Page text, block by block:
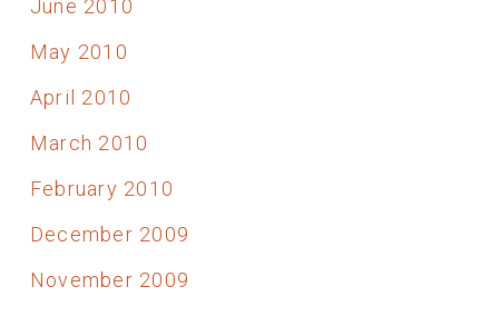
June 2010
May 2010
April 2010
March 2010
February 2010
December 2009
November 2009